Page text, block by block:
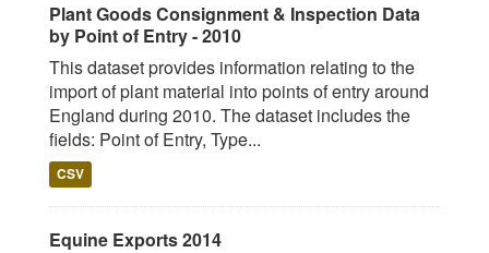
Plant Goods Consignment & Inspection Data
by Point of Entry - 2010
This dataset provides information relating to the
import of plant material into points of entry around
England during 2010. The dataset includes the
fields: Point of Entry, Type...
CSV
Equine Exports 2014